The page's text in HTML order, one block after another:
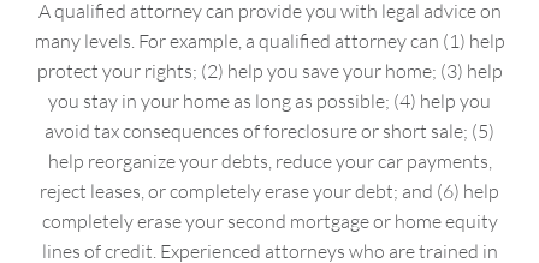
A qualified attorney can provide you with legal advice on
many levels. For example, a qualified attorney can (1) help
protect your rights; (2) help you save your home; (3) help
you stay in your home as long as possible; (4) help you
avoid tax consequences of foreclosure or short sale; (5)
help reorganize your debts, reduce your car payments,
reject leases, or completely erase your debt; and (6) help
completely erase your second mortgage or home equity
lines of credit. Experienced attorneys who are trained in